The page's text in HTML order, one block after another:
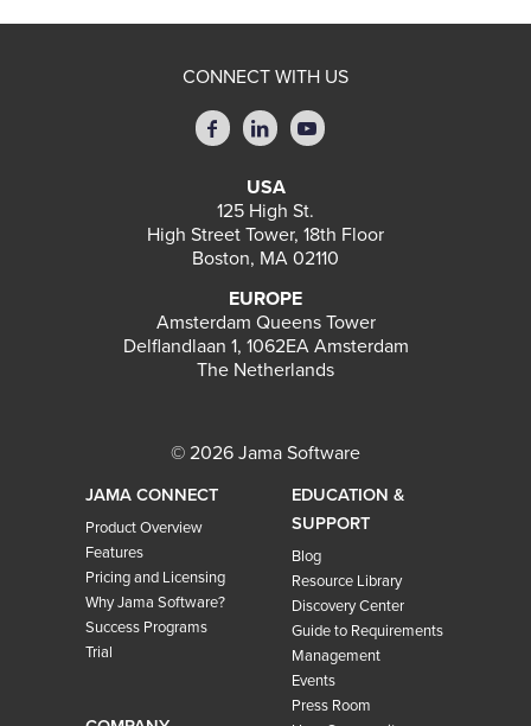
CONNECT WITH US
USA
125 High St.
High Street Tower, 18th Floor
Boston, MA 02110
EUROPE
Amsterdam Queens Tower
Delflandlaan 1, 1062EA Amsterdam
The Netherlands
© 2026 Jama Software
JAMA CONNECT
Product Overview
Features
Pricing and Licensing
Why Jama Software?
Success Programs
Trial
EDUCATION &
SUPPORT
Blog
Resource Library
Discovery Center
Guide to Requirements
Management
Events
Press Room